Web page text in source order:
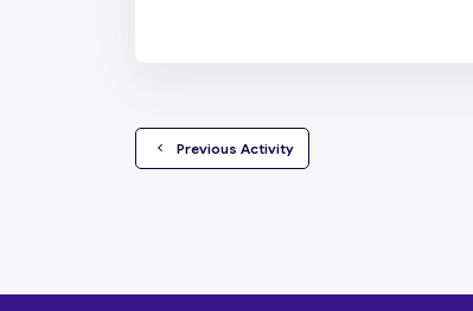
  Previous Activity